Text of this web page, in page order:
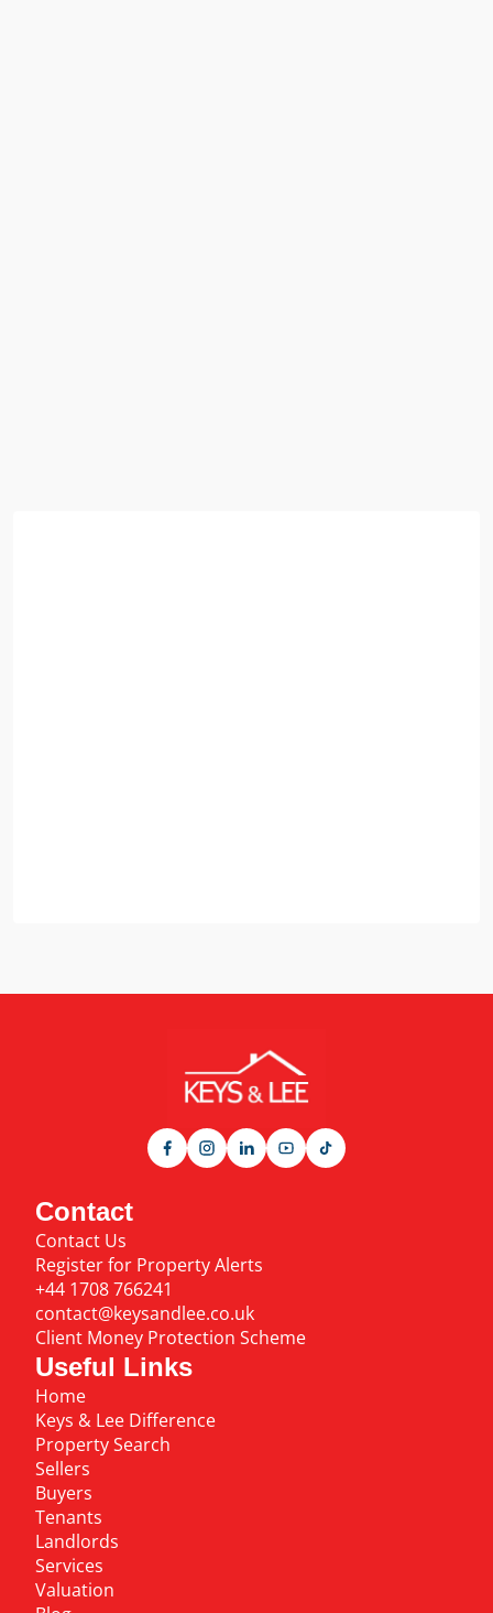
Contact
Contact Us
Register for Property Alerts
+44 1708 766241
contact@keysandlee.co.uk
Client Money Protection Scheme
Useful Links
Home
Keys & Lee Difference
Property Search
Sellers
Buyers
Tenants
Landlords
Services
Valuation